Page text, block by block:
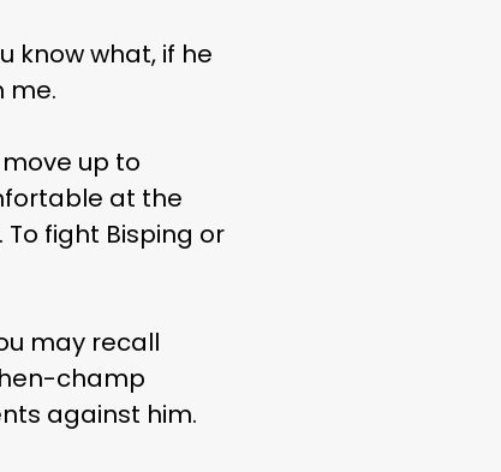
know what, if he
me.
up to
at the
fight Bisping or
may recall
champ
against him.